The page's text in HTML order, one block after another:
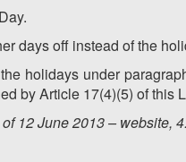
days off instead of the
the holidays under
by Article 17(4)(5) of this
12 June 2013 – website,